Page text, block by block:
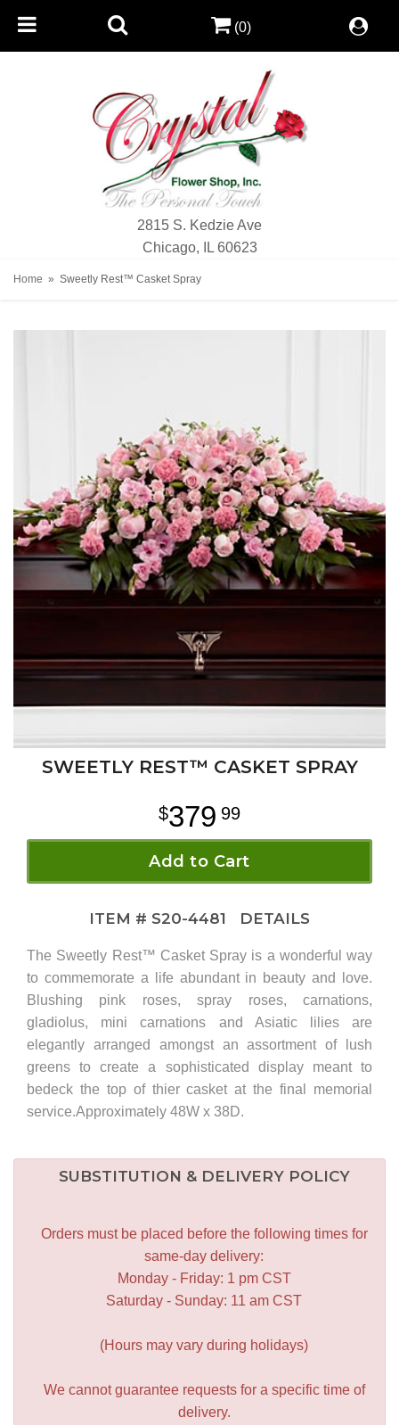
2815 S. Kedzie Ave
Chicago, IL 60623
(0)
Home Sweetly Rest™ Casket Spray
SWEETLY REST™ CASKET SPRAY
379 99
Add to Cart
ITEM # S20-4481 DETAILS
The Sweetly Rest™ Casket Spray is a wonderful way
to commemorate a life abundant in beauty and love.
Blushing pink roses, spray roses, carnations,
gladiolus, mini carnations and Asiatic lilies are
elegantly arranged amongst an assortment of lush
greens to create a sophisticated display meant to
bedeck the top of thier casket at the final memorial
service.Approximately 48W x 38D.
SUBSTITUTION & DELIVERY POLICY
Orders must be placed before the following times for
same-day delivery:
Monday - Friday: 1 pm CST
Saturday - Sunday: 11 am CST
(Hours may vary during holidays)
We cannot guarantee requests for a specific time of
delivery.